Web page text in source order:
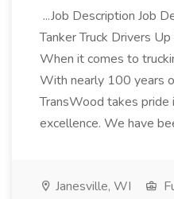
...Job Description Job
Tanker Truck Drivers
When it comes to
With nearly 100 years
TransWood takes pride
excellence. We have
Janesville, WI